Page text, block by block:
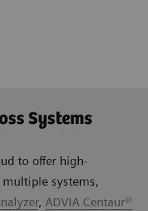
Systems
to offer high-
systems,
, ADVIA Centaur®